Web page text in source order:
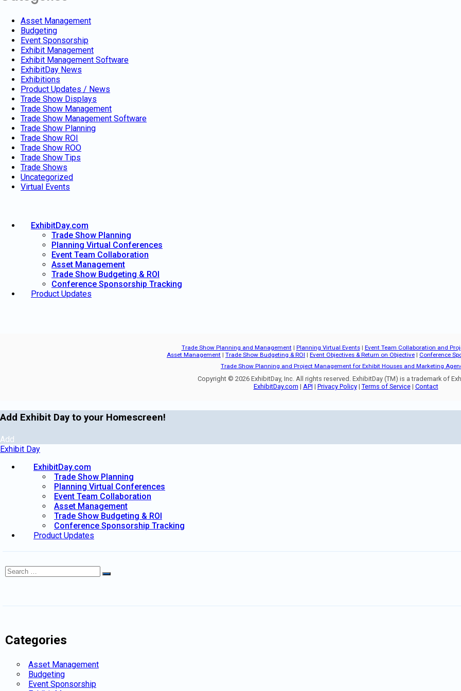
Asset Management
Budgeting
Event Sponsorship
Exhibit Management
Exhibit Management Software
ExhibitDay News
Exhibitions
Product Updates / News
Trade Show Displays
Trade Show Management
Trade Show Management Software
Trade Show Planning
Trade Show ROI
Trade Show ROO
Trade Show Tips
Trade Shows
Uncategorized
Virtual Events
ExhibitDay.com
Trade Show Planning
Planning Virtual Conferences
Event Team Collaboration
Asset Management
Trade Show Budgeting & ROI
Conference Sponsorship Tracking
Product Updates
Trade Show Planning and Management | Planning Virtual Events| Event Team Collaboration and
Asset Management | Trade Show Budgeting & ROI | Event Objectives & Return on Objective | Conference
Trade Show Planning and Project Management for Exhibit Houses and Marketing
Copyright © 2026 ExhibitDay, Inc. All rights reserved. ExhibitDay (TM) is a trademark of
ExhibitDay.com | API | Privacy Policy| Terms of Service| Contact
Add Exhibit Day to your Homescreen!
Add
Exhibit Day
ExhibitDay.com
Trade Show Planning
Planning Virtual Conferences
Event Team Collaboration
Asset Management
Trade Show Budgeting & ROI
Conference Sponsorship Tracking
Product Updates
Search
for:
Search
Categories
Asset Management
Budgeting
Event Sponsorship